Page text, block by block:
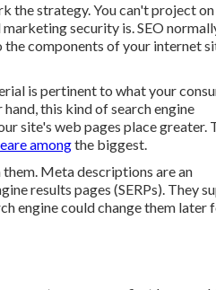
the strategy. You can't project
security is. SEO
thecomponents of your internet
is pertinent to what your
this kind of search engine
site's web pages place greater.
amongthe biggest.
Meta descriptions are an
results pages (SERPs). They
engine could change them later